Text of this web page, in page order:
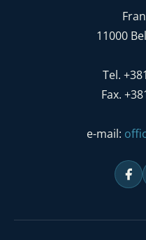
11000
Tel.
Fax.
e-mail: